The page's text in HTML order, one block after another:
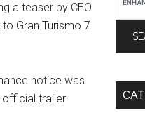
a teaser by CEO
Gran Turismo 7
notice was
trailer